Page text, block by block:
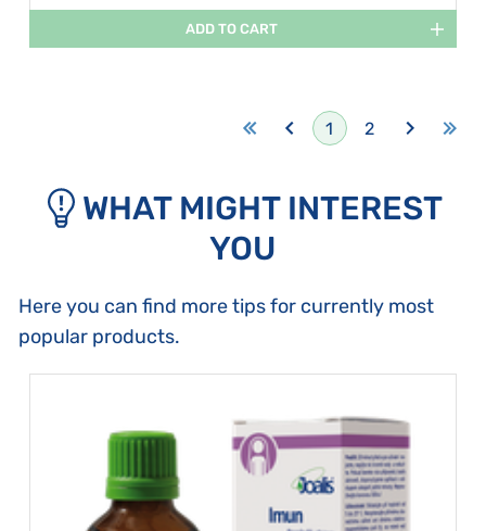
ADD TO CART
1 2
WHAT MIGHT INTEREST
YOU
Here you can find more tips for currently most
popular products.